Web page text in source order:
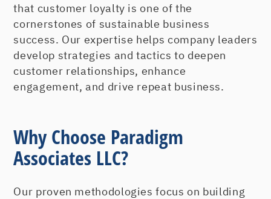
that customer loyalty is one of the
cornerstones of sustainable business
success. Our expertise helps company leaders
develop strategies and tactics to deepen
customer relationships, enhance
engagement, and drive repeat business.
Why Choose Paradigm
Associates LLC?
Our proven methodologies focus on building